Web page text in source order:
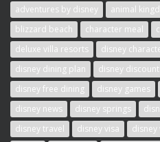
adventures by disney animal
blizzard beach
character meal
deluxe villa resorts
disney
disney dining plan
disney
disney free dining
disney games
disney news
disney springs
disney travel
disney visa